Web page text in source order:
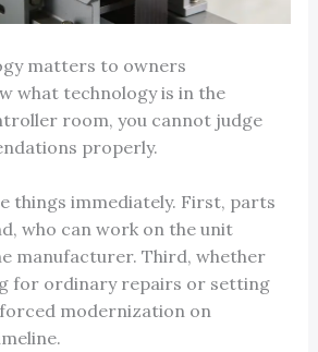
matters to owners
what technology is in the
room, you cannot judge
properly.
things immediately. First, parts
who can work on the unit
manufacturer. Third, whether
for ordinary repairs or setting
modernization on